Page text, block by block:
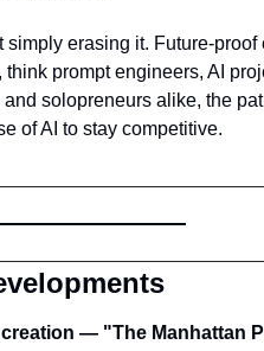
erasing it. Future‑proof
prompt engineers, AI
solopreneurs alike, the
of AI to stay competitive.
— "The Manhattan